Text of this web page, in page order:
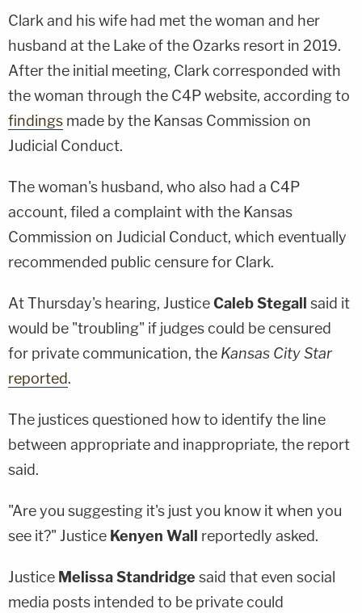
Clark and his wife had met the woman and her
husband at the Lake of the Ozarks resort in 2019.
After the initial meeting, Clark corresponded with
the woman through the C4P website, according to
findings made by the Kansas Commission on
Judicial Conduct.
The woman's husband, who also had a C4P
account, filed a complaint with the Kansas
Commission on Judicial Conduct, which eventually
recommended public censure for Clark.
At Thursday's hearing, JusticeCaleb Stegall said it
would be "troubling" if judges could be censured
for private communication, the Kansas City Star
reported.
The justices questioned how to identify the line
between appropriate and inappropriate, the report
said.
"Are you suggesting it's just you know it when you
see it?" Justice Kenyen Wall reportedly asked.
Justice Melissa Standridge said that even social
media posts intended to be private could